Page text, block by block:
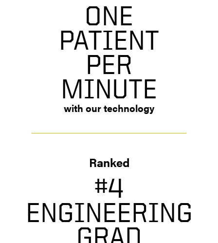
ONE
PATIENT
PER
MINUTE
with our technology
Ranked
#4
ENGINEERING
GRAD